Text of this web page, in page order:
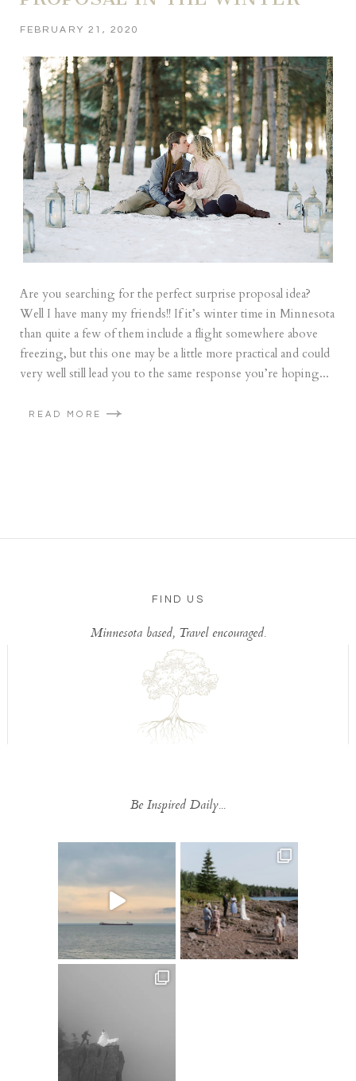
FEBRUARY 21, 2020
Are you searching for the perfect surprise proposal idea?
Well I have many my friends!! If it’s winter time in Minnesota
than quite a few of them include a flight somewhere above
freezing, but this one may be a little more practical and could
very well still lead you to the same response you’re hoping...
READ MORE
FIND US
Minnesota based, Travel encouraged.
Be Inspired Daily...